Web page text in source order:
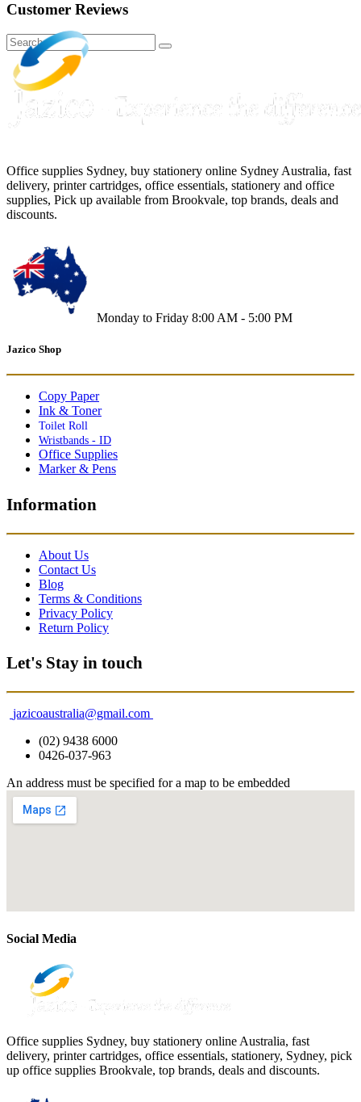
Customer Reviews
Office supplies Sydney, buy stationery online Sydney Australia, fast
delivery, printer cartridges, office essentials, stationery and office
supplies, Pick up available from Brookvale, top brands, deals and
discounts.
Monday to Friday 8:00 AM - 5:00 PM
Jazico Shop
Copy Paper
Ink & Toner
Toilet Roll
Wristbands - ID
Office Supplies
Marker & Pens
Information
About Us
Contact Us
Blog
Terms & Conditions
Privacy Policy
Return Policy
Let's Stay in touch
jazicoaustralia@gmail.com
(02) 9438 6000
0426-037-963
An address must be specified for a map to be embedded
Social Media
Office supplies Sydney, buy stationery online Australia, fast
delivery, printer cartridges, office essentials, stationery, Sydney, pick
up office supplies Brookvale, top brands, deals and discounts.